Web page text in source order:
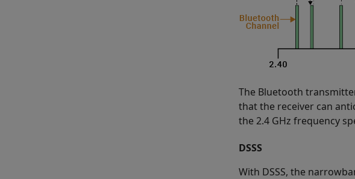
The Bluetooth
that the receiver can
the 2.4 GHz frequency
DSSS
With DSSS, the